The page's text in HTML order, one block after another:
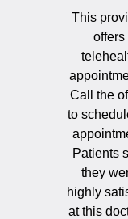
This
offers
Call the
to
Patients
they
highly
at this